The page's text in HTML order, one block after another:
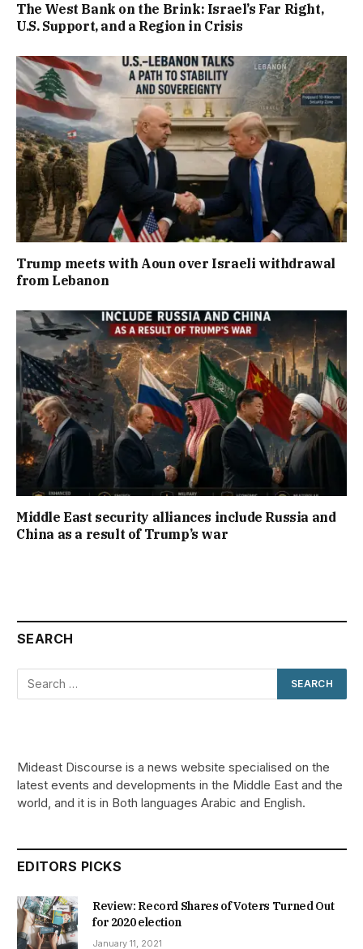
The West Bank on the Brink: Israel’s Far Right,
U.S. Support, and a Region in Crisis
Trump meets with Aoun over Israeli withdrawal
from Lebanon
Middle East security alliances include Russia and
China as a result of Trump’s war
SEARCH
Mideast Discourse is a news website specialised on the
latest events and developments in the Middle East and the
world, and it is in Both languages Arabic and English.
EDITORS PICKS
Review: Record Shares of Voters Turned Out
for 2020 election
January 11, 2021